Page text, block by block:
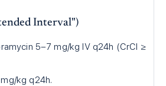
Interval")
5–7 mg/kg IV q24h (CrCl ≥
kg q24h.